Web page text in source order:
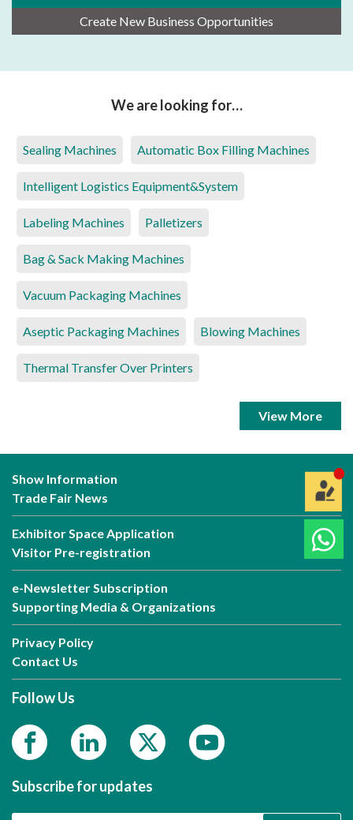
Create New Business Opportunities
We are looking for…
Sealing Machines Automatic Box Filling Machines
Intelligent Logistics Equipment&System
Labeling Machines Palletizers
Bag & Sack Making Machines
Vacuum Packaging Machines
Aseptic Packaging Machines Blowing Machines
Thermal Transfer Over Printers
View More
Show Information
Trade Fair News
Exhibitor Space Application
Visitor Pre-registration
e-Newsletter Subscription
Supporting Media & Organizations
Privacy Policy
Contact Us
Follow Us
Subscribe for updates